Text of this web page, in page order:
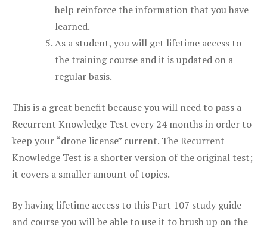
help reinforce the information that you have
learned.
As a student, you will get lifetime access to
the training course and it is updated on a
regular basis.
This is a great benefit because you will need to pass a
Recurrent Knowledge Test every 24 months in order to
keep your “drone license” current. The Recurrent
Knowledge Test is a shorter version of the original test;
it covers a smaller amount of topics.
By having lifetime access to this Part 107 study guide
and course you will be able to use it to brush up on the